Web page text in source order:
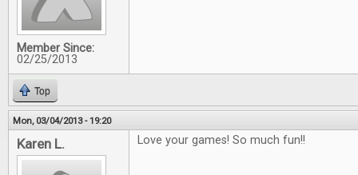
Member Since:
02/25/2013
Top
Mon, 03/04/2013 - 19:20
Karen L. Love your games! So much fun!!